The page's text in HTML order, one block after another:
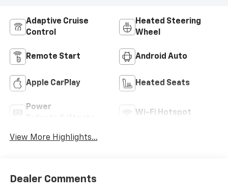
Adaptive Cruise
Control
Heated Steering
Wheel
Remote Start Android Auto
Apple CarPlay Heated Seats
Power
Wi-Fi Hotspot
View More Highlights...
Dealer Comments